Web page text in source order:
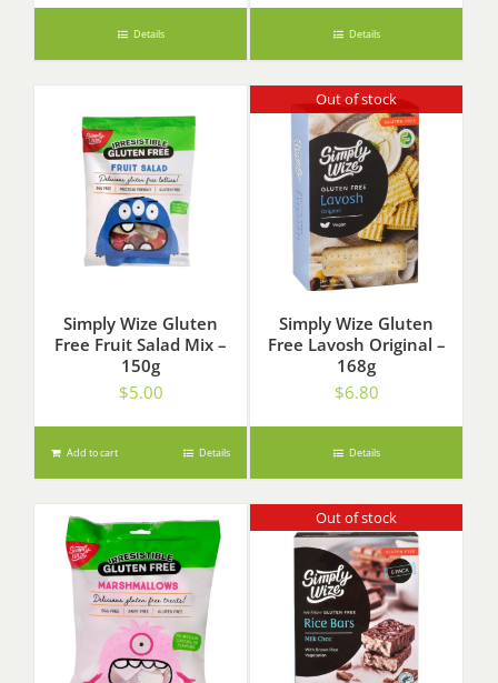
Details Details
Simply Wize Gluten
Free Fruit Salad Mix –
150g
$5.00
Add to cart Details
Out of stock
Simply Wize Gluten
Free Lavosh Original –
168g
$6.80
Details
Out of stock